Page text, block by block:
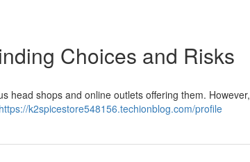
Choices and Risks
head shops and online outlets offering them. However,
https://k2spicestore548156.techionblog.com/profile